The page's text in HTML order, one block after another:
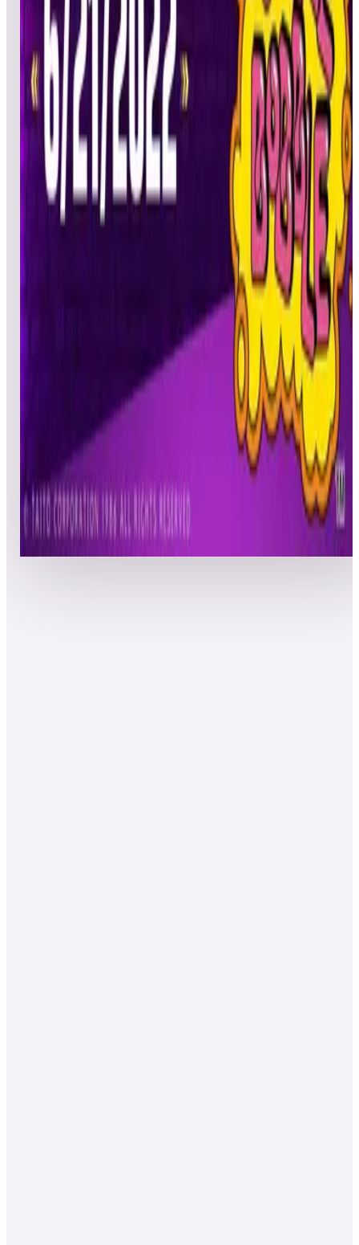
azrichd DAD Pinball 06/21/
23 saecrow CTA Pinball 06/21/
Nivvinabon BJP Pinball 06/22/
pololufc Pinball 06/21/
Fridom Ultimate 06/21/
RedShaman BMP Pinball 06/21/
Metalmilitian85 TAW Ultimate 06/21/
29 Sachiel7 ACE Pinball 06/21/
ivansuzy POP Pinball 06/21/
31 autumn_fire MAM Pinball 06/21/
32 MrGranados71 Pinball 06/21/
Kad0iera KAD Pinball 06/21/
DEF Pinball 06/22/
KRM Pinball 06/22/
AXL Pinball 06/22/
TOG Pinball 06/21/
SDM Pinball 06/22/
CHA Pinball 06/21/
UFO Pinball 06/21/
Pinball 06/21/
NIC Pinball 06/21/
ZXMAN1000 SGL Pinball 06/22/
MugsMalarky HJG Ultimate 06/21/
Cchandler76 CBC Pinball 06/22/
Keithh13 RKH Pinball 06/21/
Ultimate 06/21/
EvilTak Ultimate 06/21/
awesomeguy1961 06/21/
Georges 06/22/